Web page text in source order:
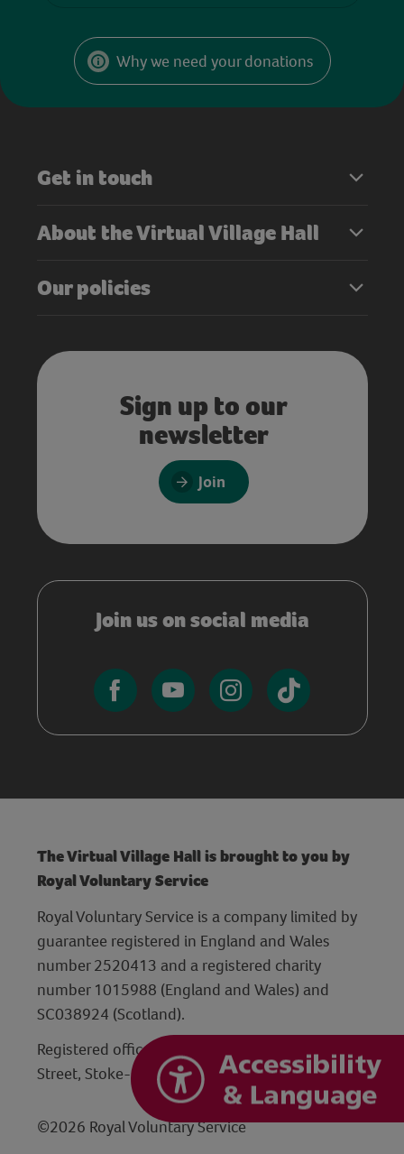
Why we need your donations
Get in touch
About the Virtual Village Hall
Our policies
Sign up to our
newsletter
Join
Join us on social media
The Virtual Village Hall is brought to you by
Royal Voluntary Service
Royal Voluntary Service is a company limited by
guarantee registered in England and Wales
number 2520413 and a registered charity
number 1015988 (England and Wales) and
SC038924 (Scotland).
Registered office: Hanley Centre, 29 Charles
Street, Stoke-on-Trent, Staffordshire ST1 3JP
©2026 Royal Voluntary Service